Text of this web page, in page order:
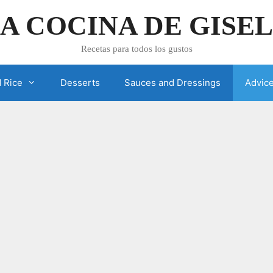
COCINA DE
Recetas para todos los gustos
Rice Desserts Sauces and Dressings